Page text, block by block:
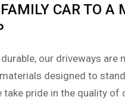
CAR TO A
our driveways are
designed to
take pride in the quality of